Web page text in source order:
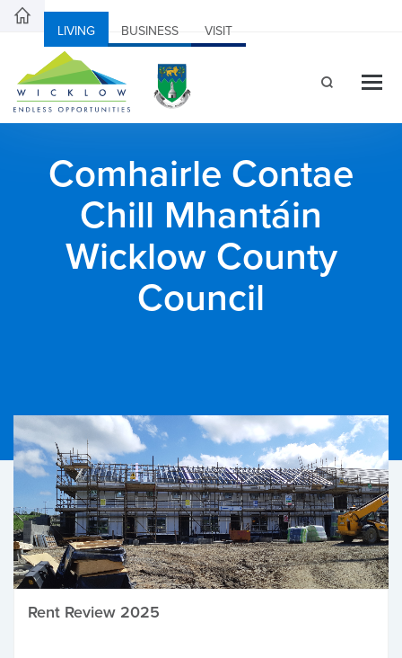
LIVING BUSINESS VISIT
Comhairle Contae
Chill Mhantáin
Wicklow County
Council
Rent Review 2025